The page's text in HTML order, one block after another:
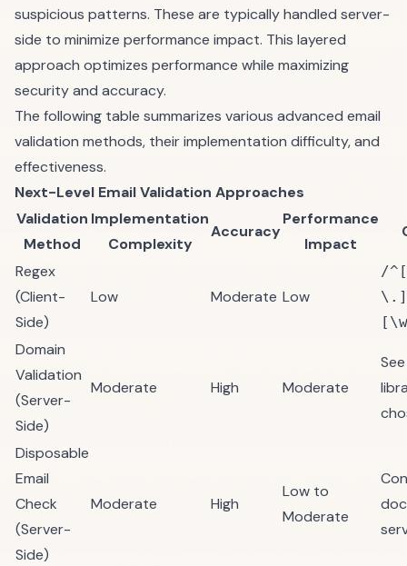
suspicious patterns. These are typically handled server-
side to minimize performance impact. This layered
approach optimizes performance while maximizing
security and accuracy.
The following table summarizes various advanced email
validation methods, their implementation difficulty, and
effectiveness.
Next-Level Email Validation Approaches
Validation
Method
Implementation
Complexity
Accuracy
Performance
Impact
Regex
(Client-
Side)
Low Moderate Low
/
Domain
Validation
(Server-
Side)
Moderate High Moderate
Disposable
Email
Check
(Server-
Side)
Moderate High
Low to
Moderate